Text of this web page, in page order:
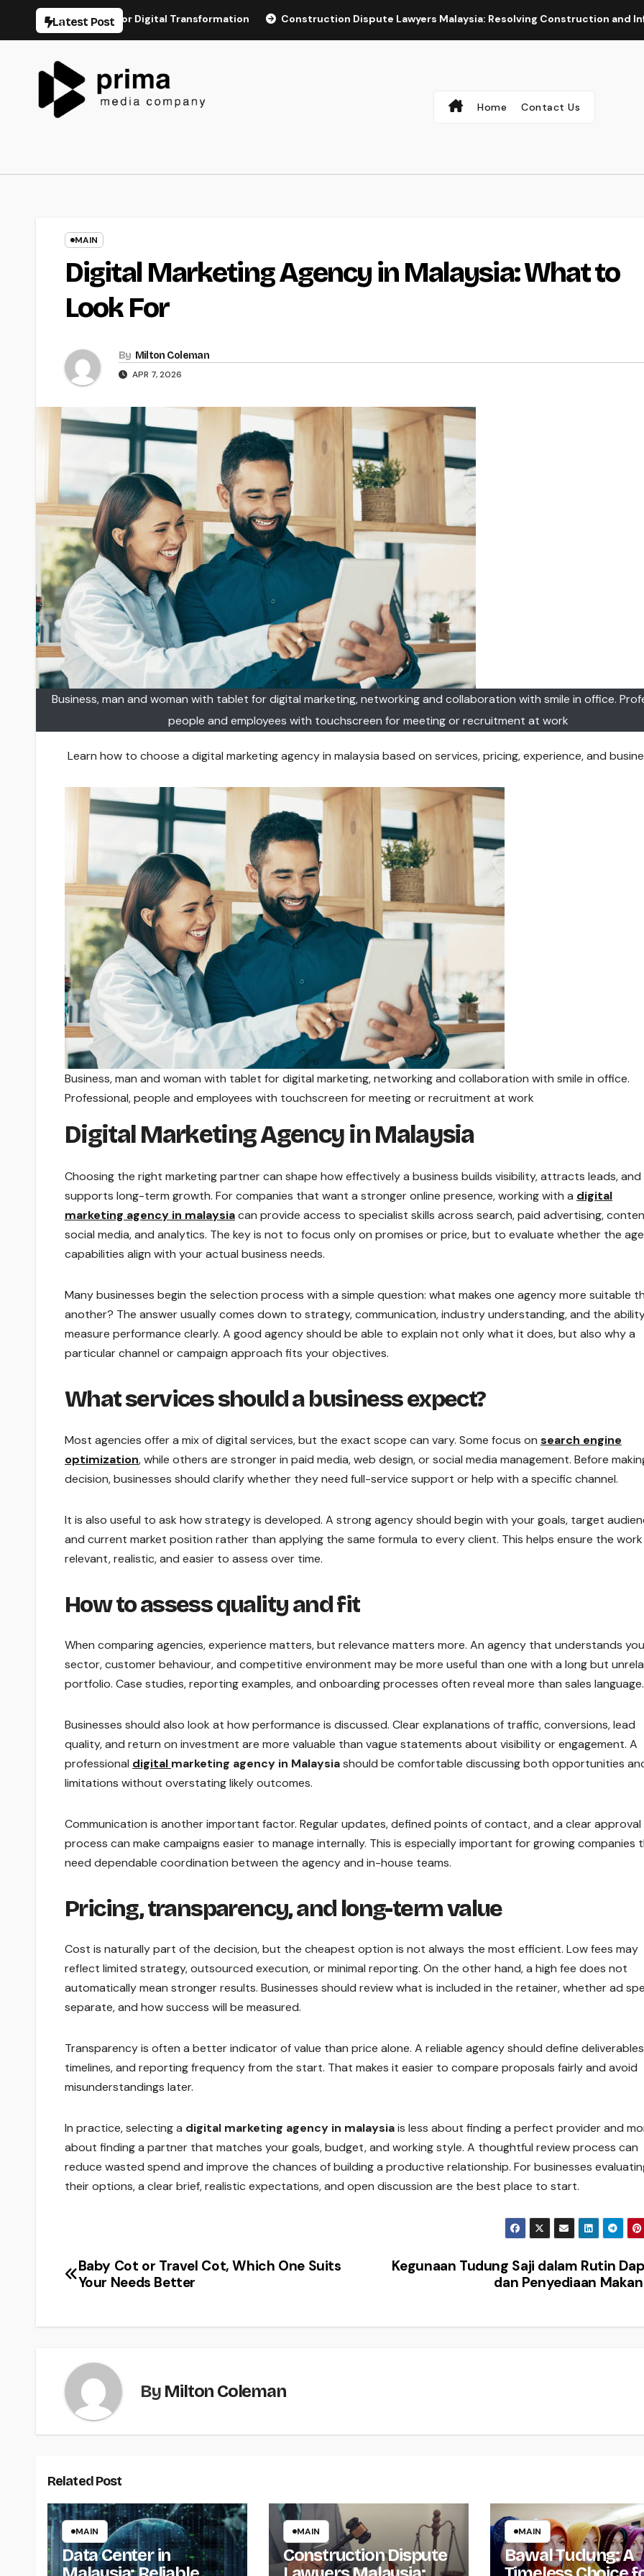
Latest Post
for Digital Transformation Construction Dispute Lawyers Malaysia: Resolving Construction and Infrastructure
Home Contact Us
MAIN
Digital Marketing Agency in Malaysia: What to
Look For
By Milton Coleman
APR 7, 2026
Business, man and woman with tablet for digital marketing, networking and collaboration with smile in office.
people and employees with touchscreen for meeting or recruitment at work
Learn how to choose a digital marketing agency in malaysia based on services, pricing, experience, and
Business, man and woman with tablet for digital marketing, networking and collaboration with smile in office.
Professional, people and employees with touchscreen for meeting or recruitment at work
Digital Marketing Agency in Malaysia
Choosing the right marketing partner can shape how effectively a business builds visibility, attracts leads, and
supports long-term growth. For companies that want a stronger online presence, working with a digital
marketing agency in malaysiacan provide access to specialist skills across search, paid advertising,
social media, and analytics. The key is not to focus only on promises or price, but to evaluate whether the
capabilities align with your actual business needs.
Many businesses begin the selection process with a simple question: what makes one agency more suitable
another? The answer usually comes down to strategy, communication, industry understanding, and the
measure performance clearly. A good agency should be able to explain not only what it does, but also why a
particular channel or campaign approach fits your objectives.
What services should a business expect?
Most agencies offer a mix of digital services, but the exact scope can vary. Some focus on search engine
optimization, while others are stronger in paid media, web design, or social media management. Before
decision, businesses should clarify whether they need full-service support or help with a specific channel.
It is also useful to ask how strategy is developed. A strong agency should begin with your goals, target
and current market position rather than applying the same formula to every client. This helps ensure the work
relevant, realistic, and easier to assess over time.
How to assess quality and fit
When comparing agencies, experience matters, but relevance matters more. An agency that understands
sector, customer behaviour, and competitive environment may be more useful than one with a long but
portfolio. Case studies, reporting examples, and onboarding processes often reveal more than sales language.
Businesses should also look at how performance is discussed. Clear explanations of traffic, conversions, lead
quality, and return on investment are more valuable than vague statements about visibility or engagement. A
professional digital marketing agency in Malaysiashould be comfortable discussing both opportunities
limitations without overstating likely outcomes.
Communication is another important factor. Regular updates, defined points of contact, and a clear approval
process can make campaigns easier to manage internally. This is especially important for growing companies
need dependable coordination between the agency and in-house teams.
Pricing, transparency, and long-term value
Cost is naturally part of the decision, but the cheapest option is not always the most efficient. Low fees may
reflect limited strategy, outsourced execution, or minimal reporting. On the other hand, a high fee does not
automatically mean stronger results. Businesses should review what is included in the retainer, whether ad
separate, and how success will be measured.
Transparency is often a better indicator of value than price alone. A reliable agency should define
timelines, and reporting frequency from the start. That makes it easier to compare proposals fairly and avoid
misunderstandings later.
In practice, selecting a digital marketing agency in malaysiais less about finding a perfect provider and
about finding a partner that matches your goals, budget, and working style. A thoughtful review process can
reduce wasted spend and improve the chances of building a productive relationship. For businesses
their options, a clear brief, realistic expectations, and open discussion are the best place to start.
Post
Kegunaan Tudung Saji dalam Rutin
dan Penyediaan
Baby Cot or Travel Cot, Which One Suits
Your Needs Better
By Milton Coleman
Related Post
MAIN
Data Center in
MAIN
Construction Dispute
MAIN
Bawal Tudung: A